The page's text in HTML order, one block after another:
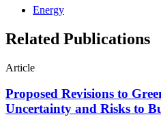
Energy
Related Publications
Article
Proposed Revisions to
Uncertainty and Risks to